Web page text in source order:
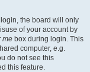
the board will only
of your account by
me box during login. This
computer, e.g.
do not see this
this feature.